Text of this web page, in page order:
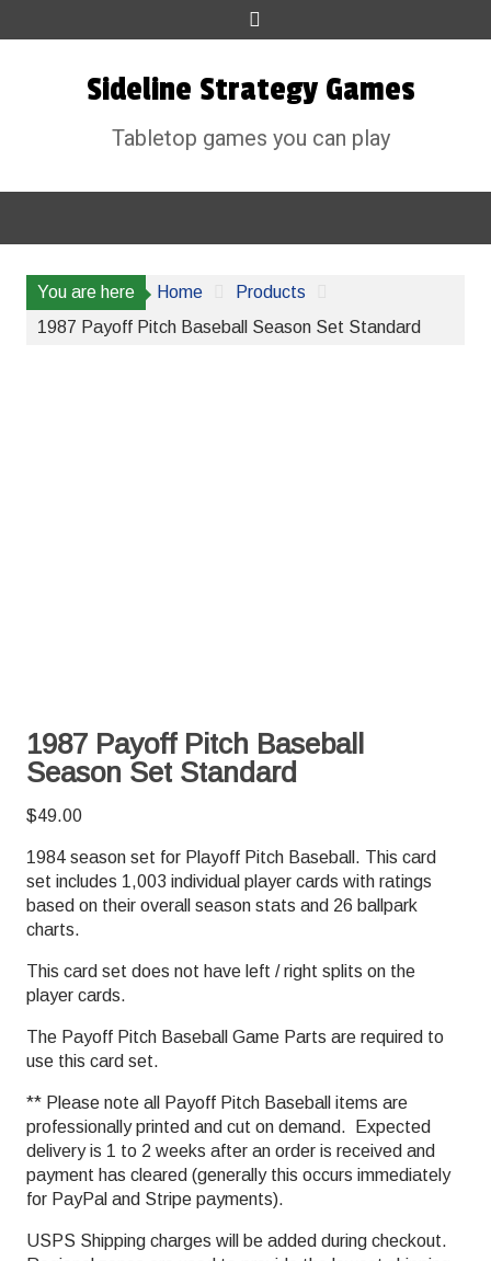
Sideline Strategy Games
Tabletop games you can play
You are here Home
Products
1987 Payoff Pitch Baseball Season Set Standard
1987 Payoff Pitch Baseball
Season Set Standard
$49.00
1984 season set for Playoff Pitch Baseball. This card
set includes 1,003 individual player cards with ratings
based on their overall season stats and 26 ballpark
charts.
This card set does not have left / right splits on the
player cards.
The Payoff Pitch Baseball Game Parts are required to
use this card set.
** Please note all Payoff Pitch Baseball items are
professionally printed and cut on demand. Expected
delivery is 1 to 2 weeks after an order is received and
payment has cleared (generally this occurs immediately
for PayPal and Stripe payments).
USPS Shipping charges will be added during checkout.